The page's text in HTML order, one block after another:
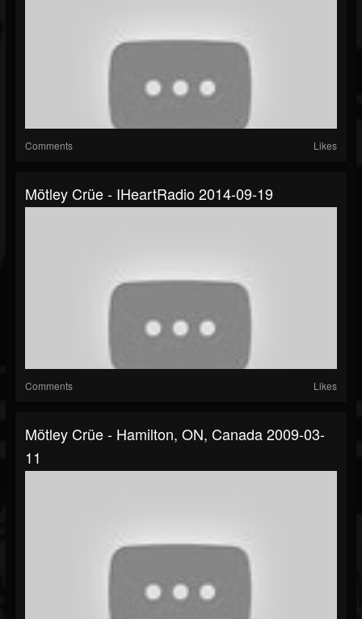
Comments Likes
Mötley Crüe - IHeartRadio 2014-09-19
Comments Likes
Mötley Crüe - Hamilton, ON, Canada 2009-03-
11